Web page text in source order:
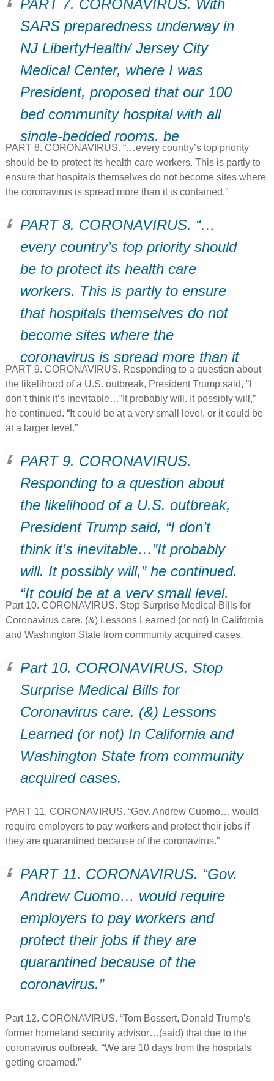
PART 7. CORONAVIRUS. With
SARS preparedness underway in
NJ LibertyHealth/ Jersey City
Medical Center, where I was
President, proposed that our 100
bed community hospital with all
single-bedded rooms, be
immediately transformed into an
EMERGENCY SARS ISOLATION
PART 8. CORONAVIRUS. “…every country’s top priority
should be to protect its health care workers. This is partly to
ensure that hospitals themselves do not become sites where
the coronavirus is spread more than it is contained.”
PART 8. CORONAVIRUS. “…
every country’s top priority should
be to protect its health care
workers. This is partly to ensure
that hospitals themselves do not
become sites where the
coronavirus is spread more than it
is contained.”
PART 9. CORONAVIRUS. Responding to a question about
the likelihood of a U.S. outbreak, President Trump said, “I
don’t think it’s inevitable…”It probably will. It possibly will,”
he continued. “It could be at a very small level, or it could be
at a larger level.”
PART 9. CORONAVIRUS.
Responding to a question about
the likelihood of a U.S. outbreak,
President Trump said, “I don’t
think it’s inevitable…”It probably
will. It possibly will,” he continued.
“It could be at a very small level,
or it could be at a larger level.”
Part 10. CORONAVIRUS. Stop Surprise Medical Bills for
Coronavirus care. (&) Lessons Learned (or not) In California
and Washington State from community acquired cases.
Part 10. CORONAVIRUS. Stop
Surprise Medical Bills for
Coronavirus care. (&) Lessons
Learned (or not) In California and
Washington State from community
acquired cases.
PART 11. CORONAVIRUS. “Gov. Andrew Cuomo… would
require employers to pay workers and protect their jobs if
they are quarantined because of the coronavirus.”
PART 11. CORONAVIRUS. “Gov.
Andrew Cuomo… would require
employers to pay workers and
protect their jobs if they are
quarantined because of the
coronavirus.”
Part 12. CORONAVIRUS. “Tom Bossert, Donald Trump’s
former homeland security advisor…(said) that due to the
coronavirus outbreak, “We are 10 days from the hospitals
getting creamed.”